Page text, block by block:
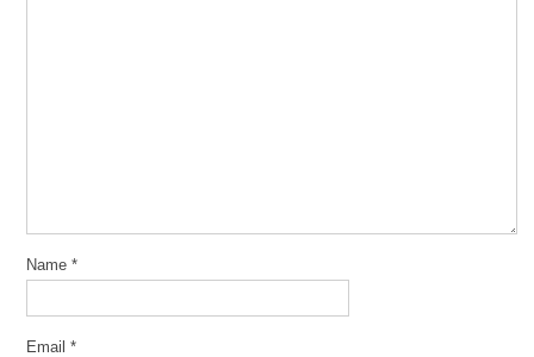
Name *
Email *